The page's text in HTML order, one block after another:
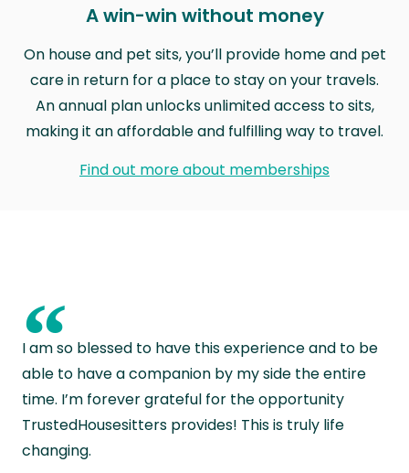
A win-win without money
On house and pet sits, you’ll provide home and pet
care in return for a place to stay on your travels.
An annual plan unlocks unlimited access to sits,
making it an affordable and fulfilling way to travel.
Find out more about memberships
“
I am so blessed to have this experience and to be
able to have a companion by my side the entire
time. I’m forever grateful for the opportunity
TrustedHousesitters provides! This is truly life
changing.